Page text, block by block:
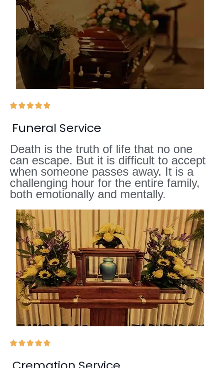

Funeral Service
Death is the truth of life that no one
can escape. But it is difficult to accept
when someone passes away. It is a
challenging hour for the entire family,
both emotionally and mentally.
